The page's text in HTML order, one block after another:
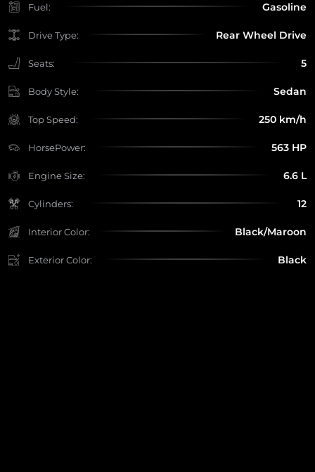
Fuel: Gasoline
Drive Type: Rear Wheel Drive
Seats: 5
Body Style: Sedan
Top Speed: 250 km/h
HorsePower: 563 HP
Engine Size: 6.6 L
Cylinders: 12
Interior Color: Black/Maroon
Exterior Color: Black